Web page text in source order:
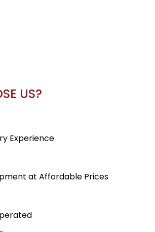
US?
Experience
at Affordable Prices